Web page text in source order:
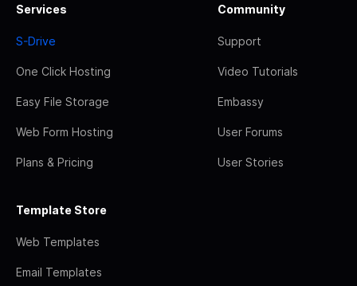
Services
S-Drive
One Click Hosting
Easy File Storage
Web Form Hosting
Plans & Pricing
Community
Support
Video Tutorials
Embassy
User Forums
User Stories
Template Store
Web Templates
Email Templates